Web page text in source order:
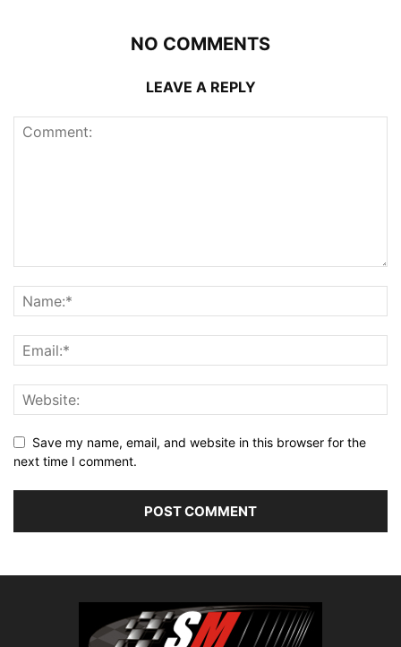
NO COMMENTS
LEAVE A REPLY
Save my name, email, and website in this browser for the
next time I comment.